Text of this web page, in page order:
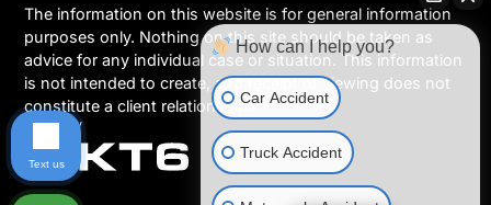
The information on this website is for general information
purposes only. Nothing on this site should be taken as
advice for any individual case or situation. This information
is not intended to create, and receipt or viewing does not
constitute a client relationship.
How can I help you?
Car Accident
Truck Accident
Text us